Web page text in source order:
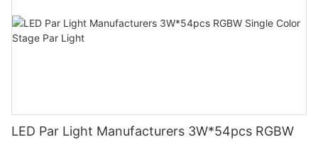
LED Par Light Manufacturers 3W*54pcs RGBW